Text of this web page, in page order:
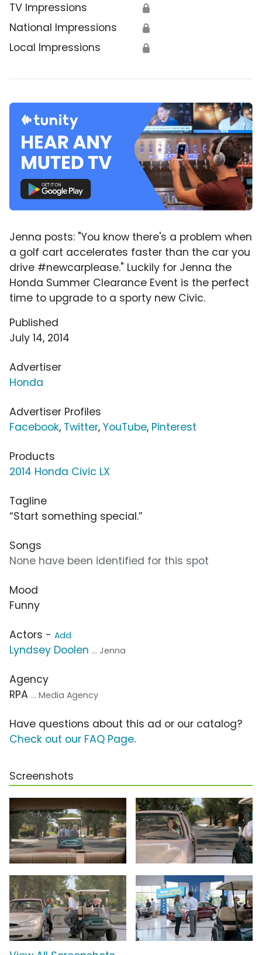
TV Impressions 🔒
National Impressions 🔒
Local Impressions 🔒
Jenna posts: "You know there's a problem when
a golf cart accelerates faster than the car you
drive #newcarplease." Luckily for Jenna the
Honda Summer Clearance Event is the perfect
time to upgrade to a sporty new Civic.
Published
July 14, 2014
Advertiser
Honda
Advertiser Profiles
Facebook, Twitter, YouTube, Pinterest
Products
2014 Honda Civic LX
Tagline
“Start something special.”
Songs
None have been identified for this spot
Mood
Funny
Actors - Add
Lyndsey Doolen ... Jenna
Agency
RPA ... Media Agency
Have questions about this ad or our catalog?
Check out our FAQ Page.
Screenshots